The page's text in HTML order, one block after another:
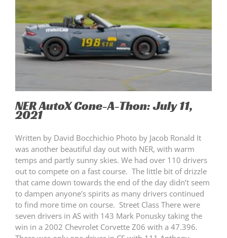
NER AutoX Cone-A-Thon: July 11,
2021
Written by David Bocchichio Photo by Jacob Ronald It
was another beautiful day out with NER, with warm
temps and partly sunny skies. We had over 110 drivers
out to compete on a fast course. The little bit of drizzle
that came down towards the end of the day didn’t seem
to dampen anyone's spirits as many drivers continued
to find more time on course. Street Class There were
seven drivers in AS with 143 Mark Ponusky taking the
win in a 2002 Chevrolet Corvette Z06 with a 47.396.